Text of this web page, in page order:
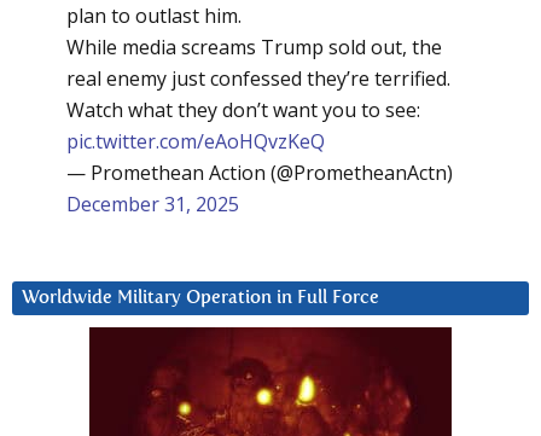
plan to outlast him.
While media screams Trump sold out, the
real enemy just confessed they’re terrified.
Watch what they don’t want you to see:
pic.twitter.com/eAoHQvzKeQ
— Promethean Action (@PrometheanActn)
December 31, 2025
Worldwide Military Operation in Full Force